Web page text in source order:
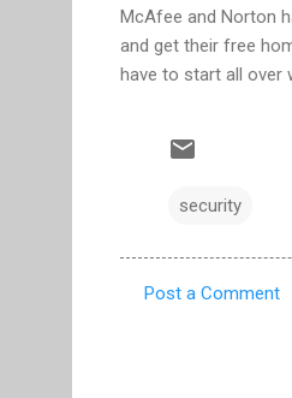
McAfee and Norton
and get their free
have to start all over
security
Post a Comment